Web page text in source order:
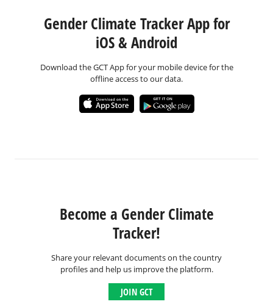
Gender Climate Tracker App for
iOS & Android
Download the GCT App for your mobile device for the
offline access to our data.
Become a Gender Climate
Tracker!
Share your relevant documents on the country
profiles and help us improve the platform.
JOIN GCT